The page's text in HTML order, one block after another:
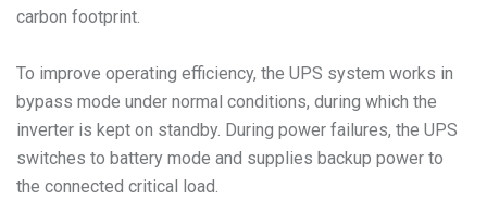
carbon footprint.
To improve operating efficiency, the UPS system works in
bypass mode under normal conditions, during which the
inverter is kept on standby. During power failures, the UPS
switches to battery mode and supplies backup power to
the connected critical load.